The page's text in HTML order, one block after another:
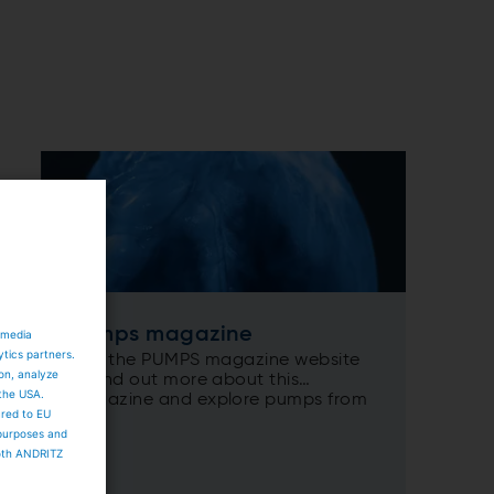
Pumps magazine
Visit the PUMPS magazine website
to find out more about this
magazine and explore pumps from
partners.
analyze
USA.
to EU
and
ANDRITZ